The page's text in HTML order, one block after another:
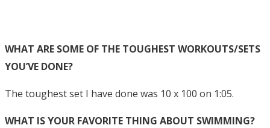
WHAT ARE SOME OF THE TOUGHEST WORKOUTS/SETS
YOU’VE DONE?
The toughest set I have done was 10 x 100 on 1:05.
WHAT IS YOUR FAVORITE THING ABOUT SWIMMING?